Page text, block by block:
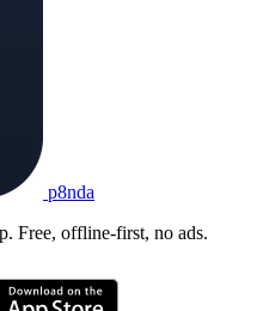
p8nda
Free, offline-first, no ads.